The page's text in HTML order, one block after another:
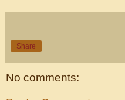
Share
No comments: